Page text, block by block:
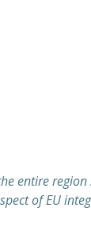
entire
of EU